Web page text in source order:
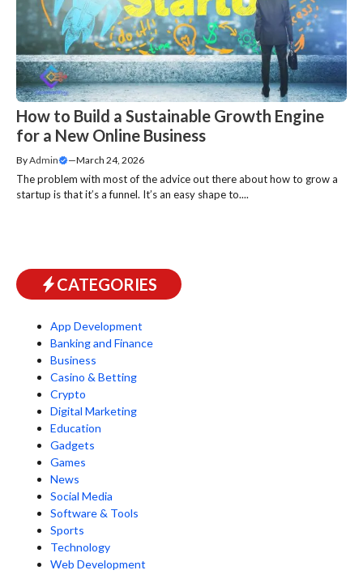
How to Build a Sustainable Growth Engine
for a New Online Business
ByAdmin —March 24, 2026
The problem with most of the advice out there about how to grow a
startup is that it’s a funnel. It’s an easy shape to....
CATEGORIES
App Development
Banking and Finance
Business
Casino & Betting
Crypto
Digital Marketing
Education
Gadgets
Games
News
Social Media
Software & Tools
Sports
Technology
Web Development